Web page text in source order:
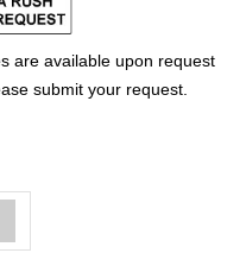
are available upon request
submit your request.